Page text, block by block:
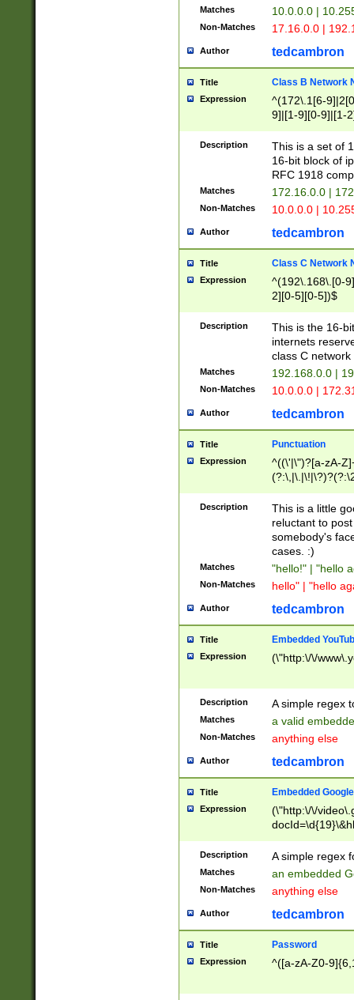
Matches 10.0.0.0 |
Non-Matches 17.16.0.0 |
Author tedcambron
Title Class B Network
Expression
^(172\.1[6-
9]|[1-9][0-9]|[1-
Description
This is a set of
16-bit block of
RFC 1918
Matches 172.16.0.0 |
Non-Matches 10.0.0.0 |
Author tedcambron
Title Class C Network
Expression
^(192\.168\.[0-
2][0-5][0-5])$
Description
This is the 16-
internets
class C
Matches 192.168.0.0 |
Non-Matches 10.0.0.0 |
Author tedcambron
Title Punctuation
Expression
^((\'|\")?[a-zA-
Z]+(?:\-[a-zA-
Description
This is a little
reluctant to
somebody's
cases. :)
Matches "hello!" | "hello
Non-Matches hello" | "hello
Author tedcambron
Title Embedded
Expression (\"http:\/\/
Description A simple regex
Matches a valid
Non-Matches anything else
Author tedcambron
Title Embedded
Expression
(\"http:\/\/
Description A simple regex
Matches an embedded
Non-Matches anything else
Author tedcambron
Title Password
Expression ^([a-zA-Z0-